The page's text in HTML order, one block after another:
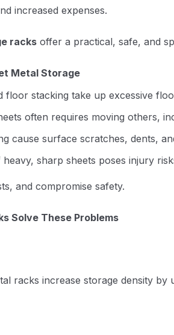
increased expenses.
racks offer a practical, safe, and
Metal Storage
floor stacking take up excessive
often requires moving others,
cause surface scratches, dents,
sharp sheets poses injury
and compromise safety.
Solve These Problems
racks increase storage density by